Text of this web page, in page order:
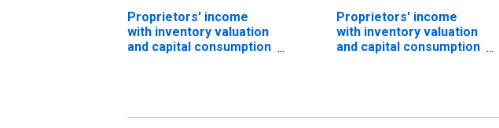
Proprietors' income
with inventory valuation
and capital consumption
Proprietors' income
with inventory valuation
and capital consumption